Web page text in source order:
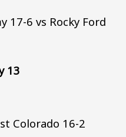
17-6 vs Rocky Ford
13
Colorado 16-2